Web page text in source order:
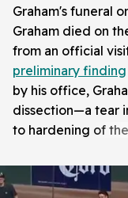
Graham's funeral
Graham died on
from an official
preliminary finding
by his office,
dissection—a tear
to hardening of the